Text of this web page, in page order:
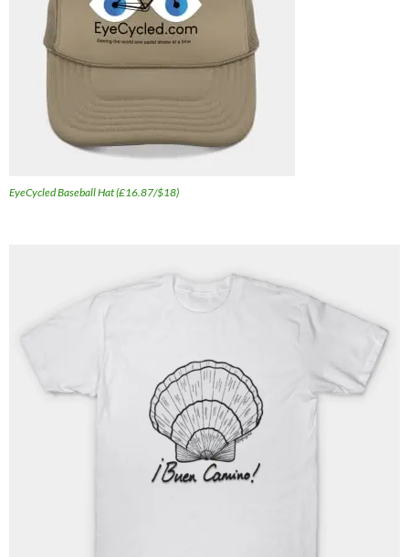
EyeCycled Baseball Hat (£16.87/$18)